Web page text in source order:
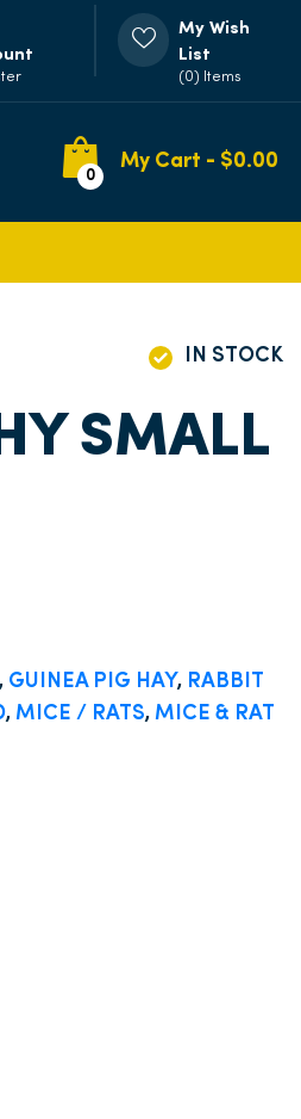
My Wish
List
(0) Items
0
My Cart - $0.00
IN STOCK
SMALL
, GUINEA PIG HAY, RABBIT
, MICE / RATS, MICE & RAT